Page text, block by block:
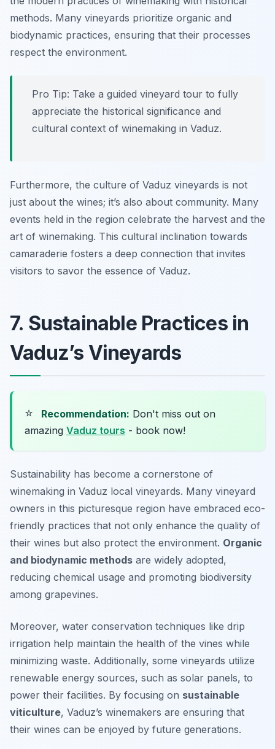
methods. Many vineyards prioritize organic and
biodynamic practices, ensuring that their processes
respect the environment.
Pro Tip: Take a guided vineyard tour to fully
appreciate the historical significance and
cultural context of winemaking in Vaduz.
Furthermore, the culture of Vaduz vineyards is not
just about the wines; it’s also about community. Many
events held in the region celebrate the harvest and the
art of winemaking. This cultural inclination towards
camaraderie fosters a deep connection that invites
visitors to savor the essence of Vaduz.
7. Sustainable Practices in
Vaduz’s Vineyards
⭐ Recommendation: Don't miss out on
amazing Vaduz tours - book now!
Sustainability has become a cornerstone of
winemaking in Vaduz local vineyards. Many vineyard
owners in this picturesque region have embraced eco-
friendly practices that not only enhance the quality of
their wines but also protect the environment. Organic
and biodynamic methods are widely adopted,
reducing chemical usage and promoting biodiversity
among grapevines.
Moreover, water conservation techniques like drip
irrigation help maintain the health of the vines while
minimizing waste. Additionally, some vineyards utilize
renewable energy sources, such as solar panels, to
power their facilities. By focusing on sustainable
viticulture, Vaduz’s winemakers are ensuring that
their wines can be enjoyed by future generations.